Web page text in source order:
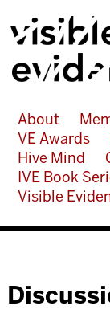
About
VE Awards
Hive Mind
IVE Book
Visible